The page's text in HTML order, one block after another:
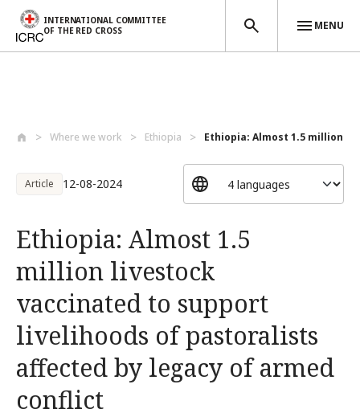
INTERNATIONAL COMMITTEE
OF THE RED CROSS
MENU
Where we work Ethiopia Ethiopia: Almost 1.5 million
Article 12-08-2024
Ethiopia: Almost 1.5
million livestock
vaccinated to support
livelihoods of pastoralists
affected by legacy of armed
conflict